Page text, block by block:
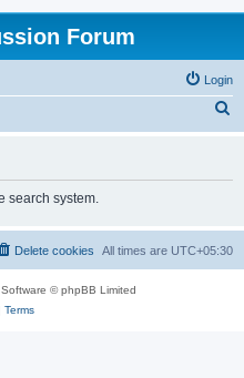
Forum
Login
h
search system.
All times are UTC+05:30
Delete cookies
© phpBB Limited
Terms